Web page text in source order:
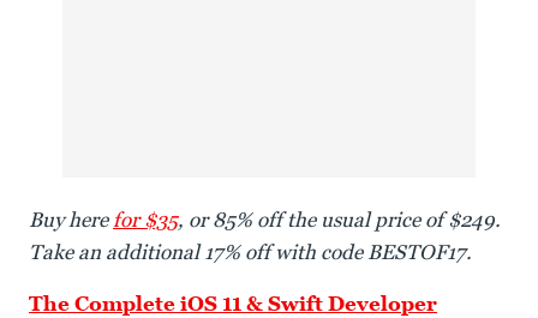
Buy herefor $35, or 85% off the usual price of $249.
Take an additional 17% off with code BESTOF17.
The Complete iOS 11 & Swift Developer